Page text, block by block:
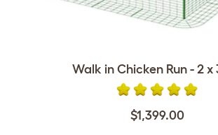
Walk in Chicken Run - 2 x
$1,399.00